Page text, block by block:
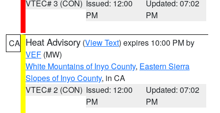
VTEC# 3 (CON) Issued: 12:00
PM
Updated: 07:02
PM
CA Heat Advisory (View Text) expires 10:00 PM by
VEF (MW)
White Mountains of Inyo County, Eastern Sierra
Slopes of Inyo County, in CA
VTEC# 2 (CON) Issued: 12:00
PM
Updated: 07:02
PM